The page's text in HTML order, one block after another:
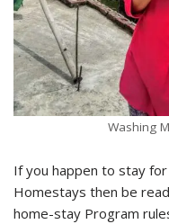
Washing
If you happen to stay
Homestays then be
home-stay Program